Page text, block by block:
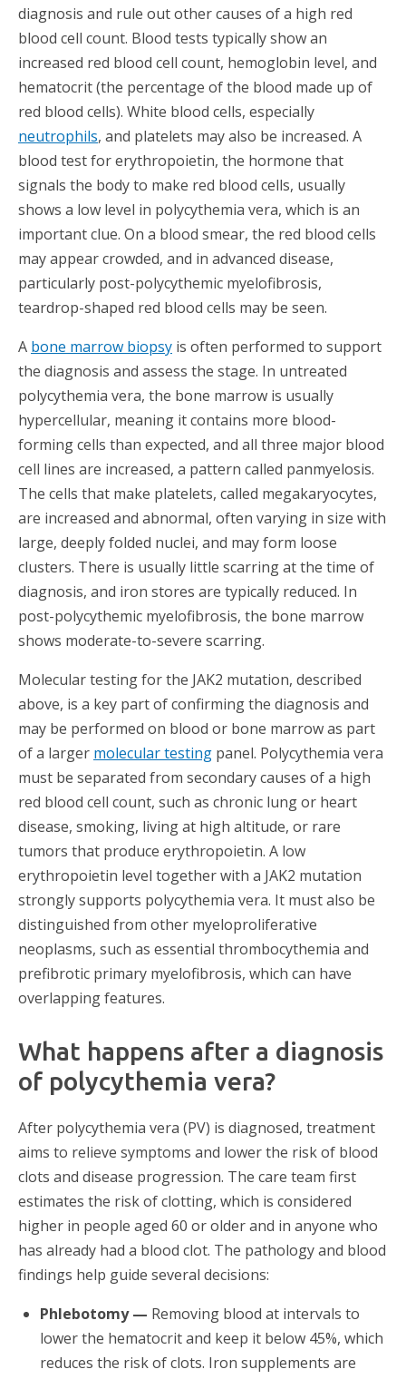
diagnosis and rule out other causes of a high red
blood cell count. Blood tests typically show an
increased red blood cell count, hemoglobin level, and
hematocrit (the percentage of the blood made up of
red blood cells). White blood cells, especially
neutrophils, and platelets may also be increased. A
blood test for erythropoietin, the hormone that
signals the body to make red blood cells, usually
shows a low level in polycythemia vera, which is an
important clue. On a blood smear, the red blood cells
may appear crowded, and in advanced disease,
particularly post-polycythemic myelofibrosis,
teardrop-shaped red blood cells may be seen.
A bone marrow biopsy is often performed to support
the diagnosis and assess the stage. In untreated
polycythemia vera, the bone marrow is usually
hypercellular, meaning it contains more blood-
forming cells than expected, and all three major blood
cell lines are increased, a pattern called panmyelosis.
The cells that make platelets, called megakaryocytes,
are increased and abnormal, often varying in size with
large, deeply folded nuclei, and may form loose
clusters. There is usually little scarring at the time of
diagnosis, and iron stores are typically reduced. In
post-polycythemic myelofibrosis, the bone marrow
shows moderate-to-severe scarring.
Molecular testing for the JAK2 mutation, described
above, is a key part of confirming the diagnosis and
may be performed on blood or bone marrow as part
of a larger molecular testing panel. Polycythemia vera
must be separated from secondary causes of a high
red blood cell count, such as chronic lung or heart
disease, smoking, living at high altitude, or rare
tumors that produce erythropoietin. A low
erythropoietin level together with a JAK2 mutation
strongly supports polycythemia vera. It must also be
distinguished from other myeloproliferative
neoplasms, such as essential thrombocythemia and
prefibrotic primary myelofibrosis, which can have
overlapping features.
What happens after a diagnosis
of polycythemia vera?
After polycythemia vera (PV) is diagnosed, treatment
aims to relieve symptoms and lower the risk of blood
clots and disease progression. The care team first
estimates the risk of clotting, which is considered
higher in people aged 60 or older and in anyone who
has already had a blood clot. The pathology and blood
findings help guide several decisions:
Phlebotomy — Removing blood at intervals to
lower the hematocrit and keep it below 45%, which
reduces the risk of clots. Iron supplements are